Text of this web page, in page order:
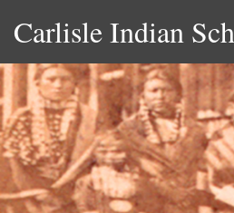
Carlisle Indian